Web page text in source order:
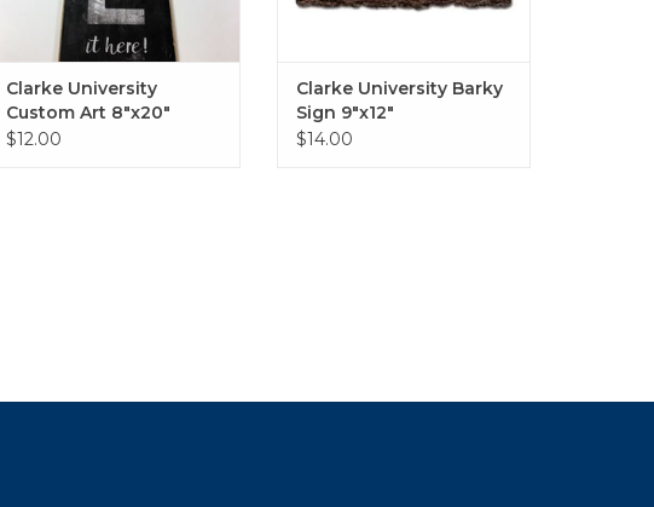
Clarke University
Custom Art 8"x20"
$12.00
Clarke University Barky
Sign 9"x12"
$14.00